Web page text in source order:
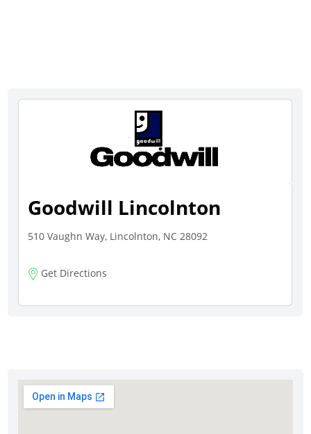
Goodwill Lincolnton
510 Vaughn Way, Lincolnton, NC 28092
Get Directions